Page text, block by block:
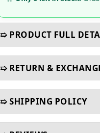
➯ PRODUCT FULL
➯ RETURN &
➯ SHIPPING POLICY